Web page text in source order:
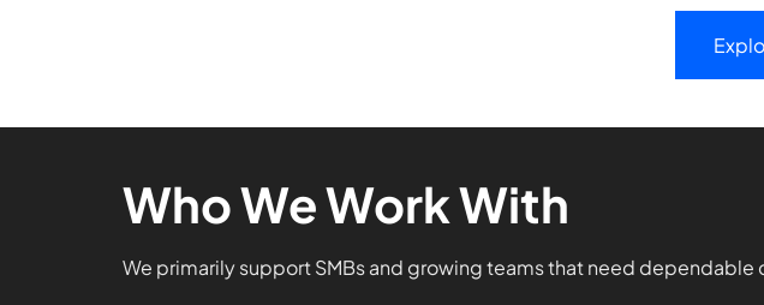
Who We Work With
We primarily support SMBs and growing teams that need dependable